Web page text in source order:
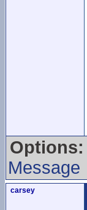
Options:
Message
carsey